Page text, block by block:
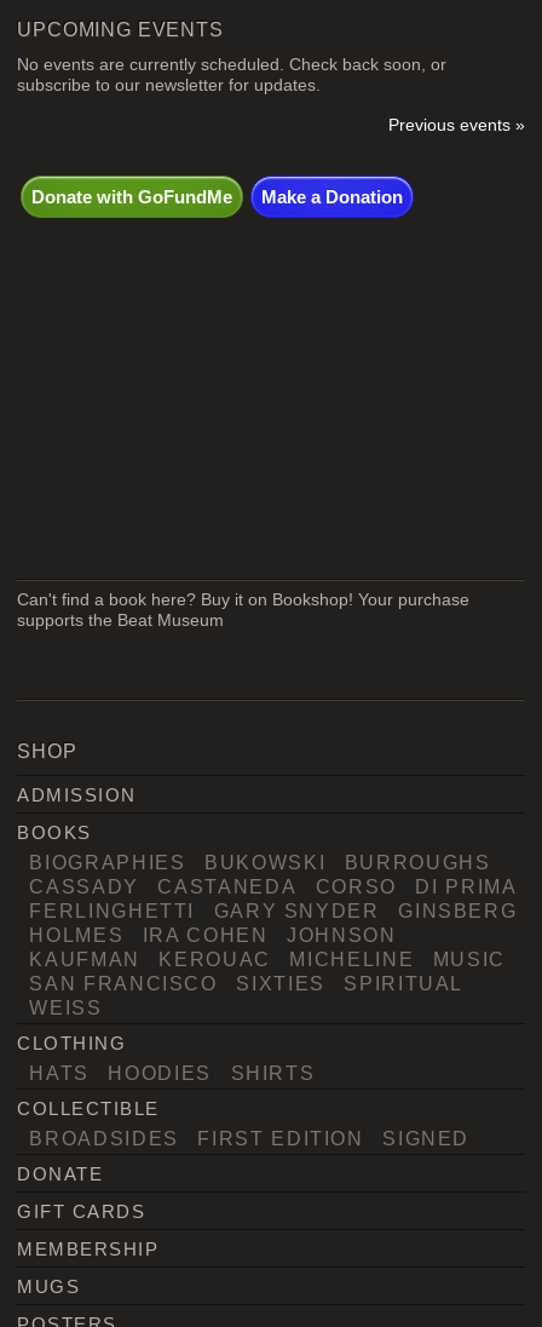
UPCOMING EVENTS
No events are currently scheduled. Check back soon, or
subscribe to our newsletter for updates.
Previous events »
Donate with GoFundMe Make a Donation
Can't find a book here? Buy it on Bookshop! Your purchase
supports the Beat Museum
SHOP
ADMISSION
BOOKS
BIOGRAPHIES BUKOWSKI
BURROUGHS
CASSADY
CASTANEDA CORSO
DI PRIMA
FERLINGHETTI
GARY SNYDER
GINSBERG
HOLMES
IRA COHEN
JOHNSON
KAUFMAN
KEROUAC MICHELINE
MUSIC
SAN FRANCISCO
SIXTIES
SPIRITUAL
WEISS
CLOTHING
HATS HOODIES SHIRTS
COLLECTIBLE
BROADSIDES FIRST EDITION SIGNED
DONATE
GIFT CARDS
MEMBERSHIP
MUGS